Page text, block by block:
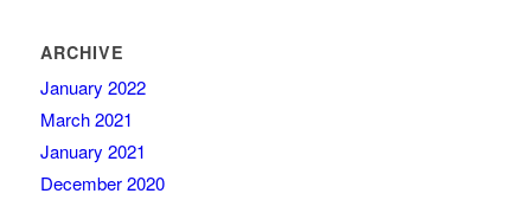
ARCHIVE
January 2022
March 2021
January 2021
December 2020